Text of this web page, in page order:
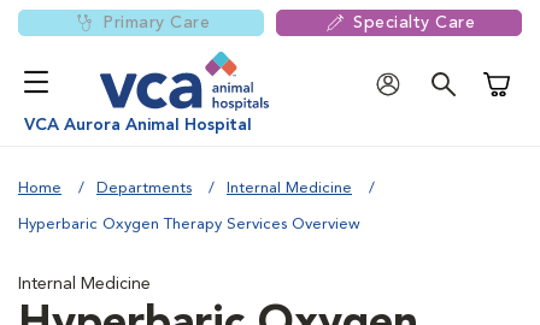
Primary Care Specialty Care
VCA Aurora Animal Hospital
Home Departments Internal Medicine
Hyperbaric Oxygen Therapy Services Overview
Internal Medicine